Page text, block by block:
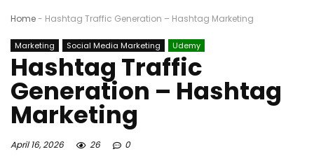
Home- Hashtag Traffic Generation – Hashtag Marketing
Marketing Social Media Marketing Udemy
Hashtag Traffic
Generation – Hashtag
Marketing
April 16, 2026 26 0